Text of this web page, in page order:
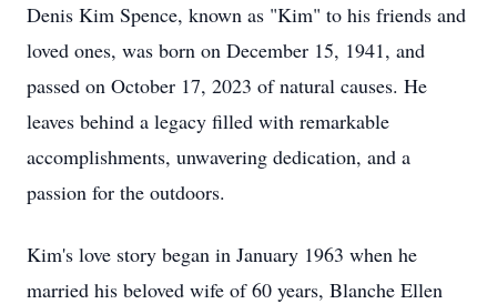
Denis Kim Spence, known as "Kim" to his friends and
loved ones, was born on December 15, 1941, and
passed on October 17, 2023 of natural causes. He
leaves behind a legacy filled with remarkable
accomplishments, unwavering dedication, and a
passion for the outdoors.
Kim's love story began in January 1963 when he
married his beloved wife of 60 years, Blanche Ellen